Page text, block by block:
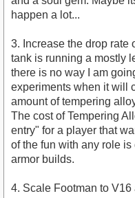
happen a lot...
3. Increase the drop rate
tank is running a mostly
there is no way I am
experiments when it will
amount of tempering
The cost of Tempering
entry" for a player that
of the fun with any role
armor builds.
4. Scale Footman to